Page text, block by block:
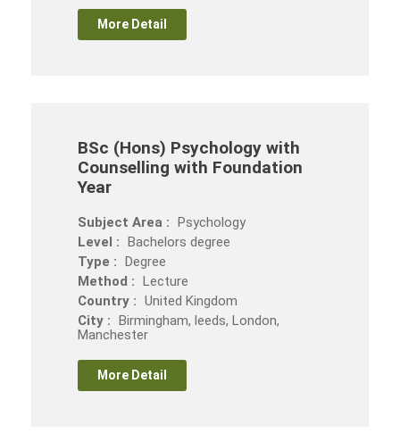
More Detail
BSc (Hons) Psychology with
Counselling with Foundation
Year
Subject Area : Psychology
Level : Bachelors degree
Type : Degree
Method : Lecture
Country : United Kingdom
City : Birmingham, leeds, London,
Manchester
More Detail